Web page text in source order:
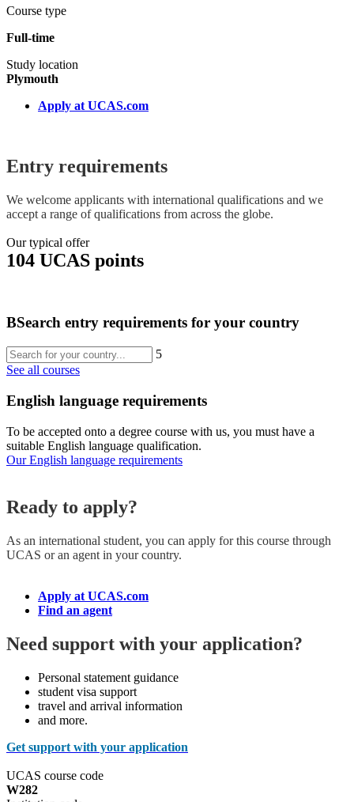
Course type
Full-time
Study location
Plymouth
Apply at UCAS.com
Entry requirements
We welcome applicants with international qualifications and we
accept a range of qualifications from across the globe.
Our typical offer
104 UCAS points
BSearch entry requirements for your country
5
See all courses
English language requirements
To be accepted onto a degree course with us, you must have a
suitable English language qualification.
Our English language requirements
Ready to apply?
As an international student, you can apply for this course through
UCAS or an agent in your country.
Apply at UCAS.com
Find an agent
Need support with your application?
Personal statement guidance
student visa support
travel and arrival information
and more.
Get support with your application
UCAS course code
W282